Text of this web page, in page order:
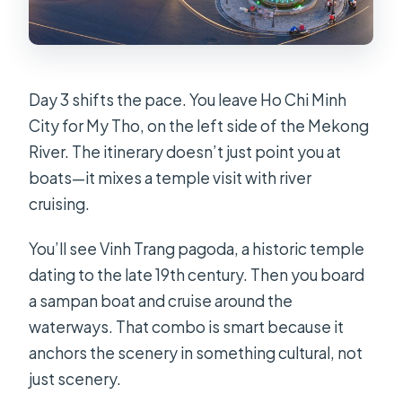
Day 3 shifts the pace. You leave Ho Chi Minh
City for My Tho, on the left side of the Mekong
River. The itinerary doesn’t just point you at
boats—it mixes a temple visit with river
cruising.
You’ll see Vinh Trang pagoda, a historic temple
dating to the late 19th century. Then you board
a sampan boat and cruise around the
waterways. That combo is smart because it
anchors the scenery in something cultural, not
just scenery.